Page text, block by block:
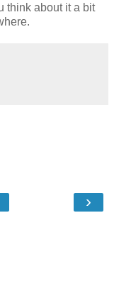
think about it a bit
›